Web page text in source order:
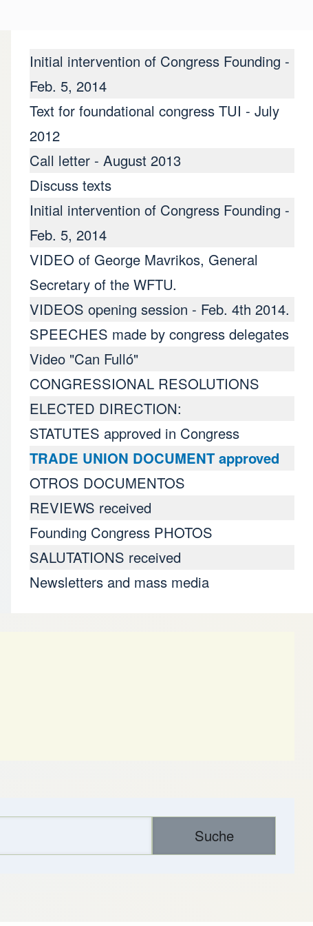
SINDICAL
Initial intervention of Congress Founding -
Feb. 5, 2014
Text for foundational congress TUI - July
2012
Call letter - August 2013
Discuss texts
Initial intervention of Congress Founding -
Feb. 5, 2014
VIDEO of George Mavrikos, General
Secretary of the WFTU.
VIDEOS opening session - Feb. 4th 2014.
SPEECHES made ​​by congress delegates
Video "Can Fulló"
CONGRESSIONAL RESOLUTIONS
ELECTED DIRECTION:
STATUTES approved in Congress
TRADE UNION DOCUMENT approved
OTROS DOCUMENTOS
REVIEWS received
Founding Congress PHOTOS
SALUTATIONS received
Newsletters and mass media